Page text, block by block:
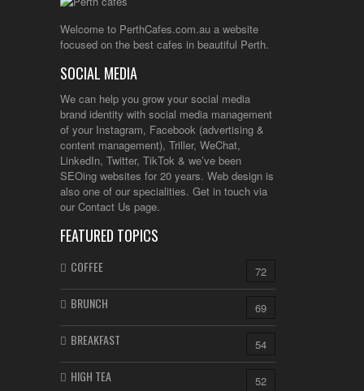
Welcome to PerthCafes.com.au a website
focused on the best cafes in beautiful Perth.
SOCIAL MEDIA
We can help you grow your social media
brand identity with social media management
of your Instagram, Facebook (advertising &
content management), Triller, WeChat,
LinkedIn, Twitter, TikTok & we’ve been
SEOing websites for 20 years. Web design is
also one of our specialities. Get in touch via
our Contact Us page.
FEATURED TOPICS
COFFEE 72
BRUNCH 69
BREAKFAST 54
HIGH TEA 52